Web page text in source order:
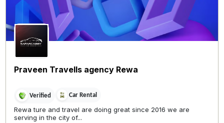
Praveen Travells agency Rewa
Verified Car Rental
Rewa ture and travel are doing great since 2016 we are
serving in the city of...